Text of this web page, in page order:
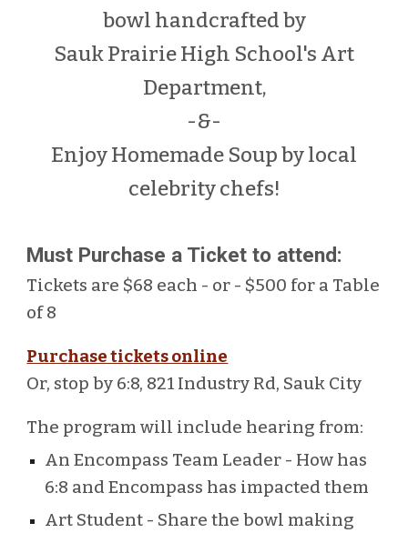
bowl handcrafted by
Sauk Prairie High School's Art
Department,
-&-
Enjoy Homemade Soup by local
celebrity chefs!
Must Purchase a Ticket to attend:
Tickets are $68 each - or - $500 for a Table
of 8
Purchase tickets online
Or, stop by 6:8, 821 Industry Rd, Sauk City
The program will include hearing from:
An Encompass Team Leader - How has
6:8 and Encompass has impacted them
Art Student - Share the bowl making